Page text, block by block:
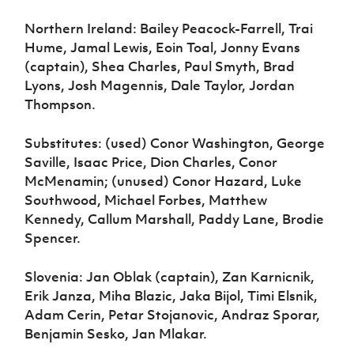
Northern Ireland: Bailey Peacock-Farrell, Trai
Hume, Jamal Lewis, Eoin Toal, Jonny Evans
(captain), Shea Charles, Paul Smyth, Brad
Lyons, Josh Magennis, Dale Taylor, Jordan
Thompson.
Substitutes: (used) Conor Washington, George
Saville, Isaac Price, Dion Charles, Conor
McMenamin; (unused) Conor Hazard, Luke
Southwood, Michael Forbes, Matthew
Kennedy, Callum Marshall, Paddy Lane, Brodie
Spencer.
Slovenia: Jan Oblak (captain), Zan Karnicnik,
Erik Janza, Miha Blazic, Jaka Bijol, Timi Elsnik,
Adam Cerin, Petar Stojanovic, Andraz Sporar,
Benjamin Sesko, Jan Mlakar.